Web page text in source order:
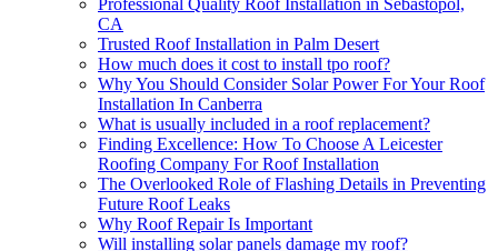
CA
Trusted Roof Installation in Palm Desert
How much does it cost to install tpo roof?
Why You Should Consider Solar Power For Your Roof
Installation In Canberra
What is usually included in a roof replacement?
Finding Excellence: How To Choose A Leicester
Roofing Company For Roof Installation
The Overlooked Role of Flashing Details in Preventing
Future Roof Leaks
Why Roof Repair Is Important
Will installing solar panels damage my roof?